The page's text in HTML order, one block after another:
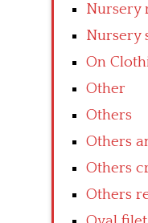
Nursery
Nursery
On
Other
Others
Others
Others
Others